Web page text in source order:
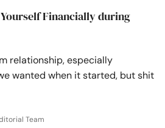
Financially during
relationship, especially
wanted when it started, but shit
Team